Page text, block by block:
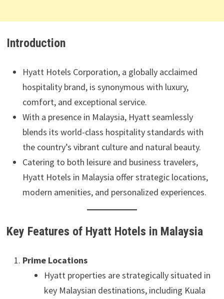
Introduction
Hyatt Hotels Corporation, a globally acclaimed
hospitality brand, is synonymous with luxury,
comfort, and exceptional service.
With a presence in Malaysia, Hyatt seamlessly
blends its world-class hospitality standards with
the country’s vibrant culture and natural beauty.
Catering to both leisure and business travelers,
Hyatt Hotels in Malaysia offer strategic locations,
modern amenities, and personalized experiences.
Key Features of Hyatt Hotels in Malaysia
Prime Locations
Hyatt properties are strategically situated in
key Malaysian destinations, including Kuala